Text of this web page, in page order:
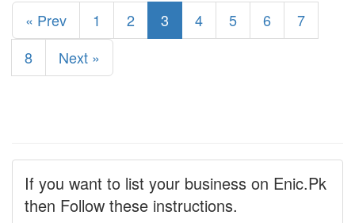
« Prev 1 2 3 4 5 6
7
8
Next »
If you want to list your business on Enic.Pk
then Follow these instructions.